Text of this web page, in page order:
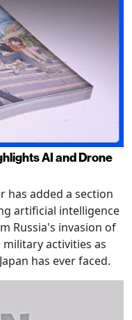
AI and Drone
has added a section
artificial intelligence
Russia's invasion of
activities as
has ever faced.